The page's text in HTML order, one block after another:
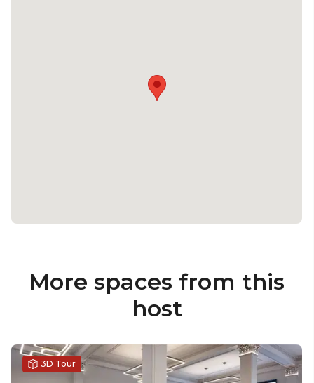
More spaces from this
host
3D Tour